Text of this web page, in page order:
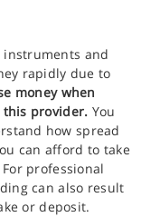
instruments and
rapidly due to
money when
this provider. You
how spread
can afford to take
professional
can also result
or deposit.